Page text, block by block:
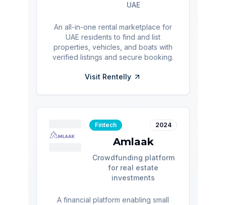
UAE
An all-in-one rental marketplace for
UAE residents to find and list
properties, vehicles, and boats with
verified listings and secure booking.
Visit Rentelly
Fintech 2024
Amlaak
Crowdfunding platform
for real estate
investments
A financial platform enabling small